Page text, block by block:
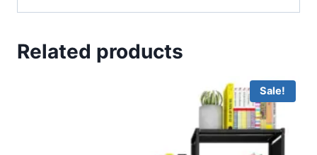
Related products
Sale!